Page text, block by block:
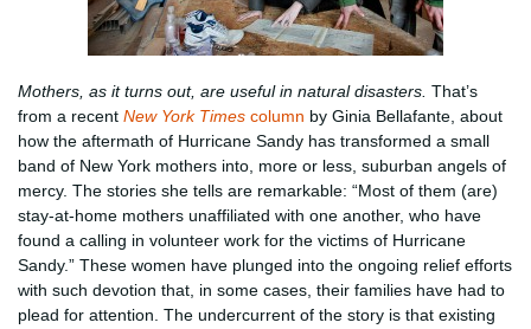
Mothers, as it turns out, are useful in natural disasters. That’s
from a recent New York Times column by Ginia Bellafante, about
how the aftermath of Hurricane Sandy has transformed a small
band of New York mothers into, more or less, suburban angels of
mercy. The stories she tells are remarkable: “Most of them (are)
stay-at-home mothers unaffiliated with one another, who have
found a calling in volunteer work for the victims of Hurricane
Sandy.” These women have plunged into the ongoing relief efforts
with such devotion that, in some cases, their families have had to
plead for attention. The undercurrent of the story is that existing